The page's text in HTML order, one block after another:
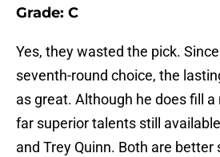
Grade: C
Yes, they wasted the pick.
seventh-round choice, the
as great. Although he does fill
far superior talents still
and Trey Quinn. Both are